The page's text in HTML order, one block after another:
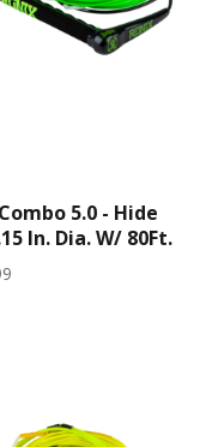
5.0 - Hide
In. Dia. W/ 80Ft.
| Green